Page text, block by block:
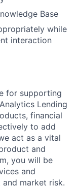
Base
while
interaction
for supporting
Lending
financial
to add
act as a vital
and
you will be
and
market risk.